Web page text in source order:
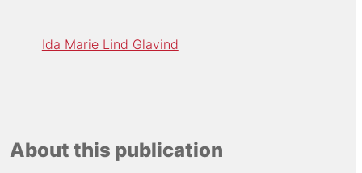
Ida Marie Lind Glavind
About this publication